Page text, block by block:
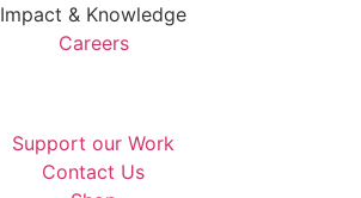
Impact & Knowledge
Careers
Support our Work
Contact Us